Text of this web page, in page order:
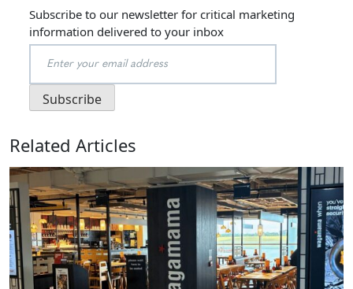
Subscribe to our newsletter for critical marketing
information delivered to your inbox
Related Articles